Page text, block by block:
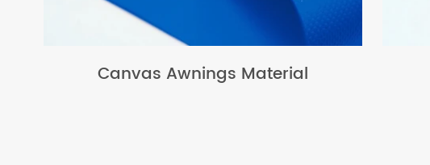
Canvas Awnings Material